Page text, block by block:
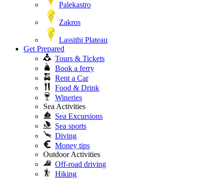
Palekastro
Zakros
Lassithi Plateau
Get Prepared
Tours & Tickets
Book a ferry
Rent a Car
Food & Drink
Wineries
Sea Activities
Sea Excursions
Sea sports
Diving
Money tips
Outdoor Activities
Off-road driving
Hiking